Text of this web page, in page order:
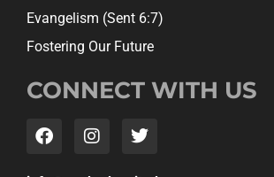
Evangelism (Sent 6:7)
Fostering Our Future
CONNECT WITH US